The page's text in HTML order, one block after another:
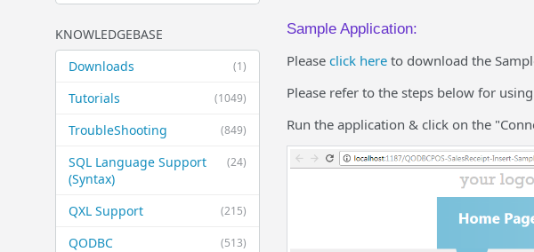
KNOWLEDGEBASE
(1)
Downloads
(1049)
Tutorials
(849)
TroubleShooting
(24)
SQL Language Support
(Syntax)
(215)
QXL Support
(513)
QODBC
Sample Application:
Please click here to download the
Please refer to the steps below for
Run the application & click on the